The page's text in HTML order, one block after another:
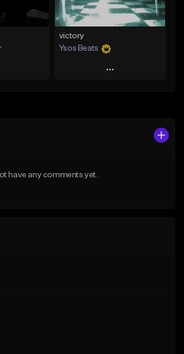
Find similar
victory
Ysos Beats
Play
have any comments yet.